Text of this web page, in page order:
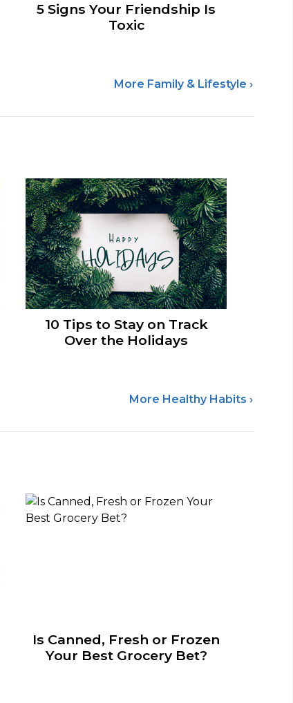
5 Signs Your Friendship Is
Toxic
More Family & Lifestyle ›
10 Tips to Stay on Track
Over the Holidays
More Healthy Habits ›
Is Canned, Fresh or Frozen
Your Best Grocery Bet?